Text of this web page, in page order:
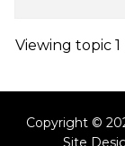
Viewing topic 1
Copyright ©
Site